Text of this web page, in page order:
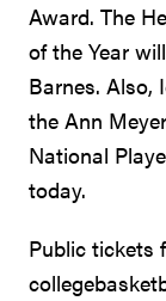
Award. The
of the Year
Barnes. Also,
the Ann
National
today.
Public tickets